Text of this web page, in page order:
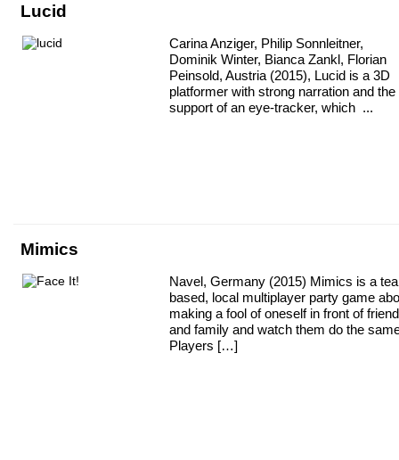
Lucid
Carina Anziger, Philip Sonnleitner,
Dominik Winter, Bianca Zankl, Florian
Peinsold, Austria (2015), Lucid is a 3D
platformer with strong narration and the
support of an eye-tracker, which ...
Mimics
Navel, Germany (2015) Mimics is a
based, local multiplayer party game
making a fool of oneself in front of
and family and watch them do the
Players […]